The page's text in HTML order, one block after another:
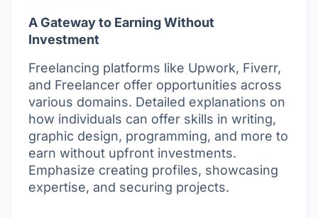
A Gateway to Earning Without
Investment
Freelancing platforms like Upwork, Fiverr,
and Freelancer offer opportunities across
various domains. Detailed explanations on
how individuals can offer skills in writing,
graphic design, programming, and more to
earn without upfront investments.
Emphasize creating profiles, showcasing
expertise, and securing projects.